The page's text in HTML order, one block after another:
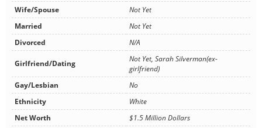
Wife/Spouse
Not Yet
Married
Not Yet
Divorced
N/A
Girlfriend/Dating
Not Yet, Sarah Silverman(ex-
girlfriend)
Gay/Lesbian
No
Ethnicity
White
Net Worth
$1.5 Million Dollars